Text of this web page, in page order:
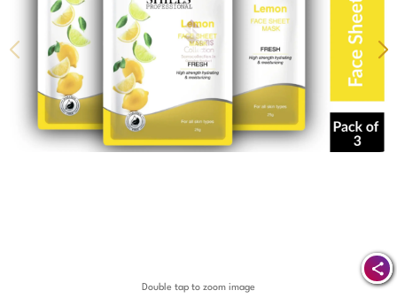
Double tap to zoom image